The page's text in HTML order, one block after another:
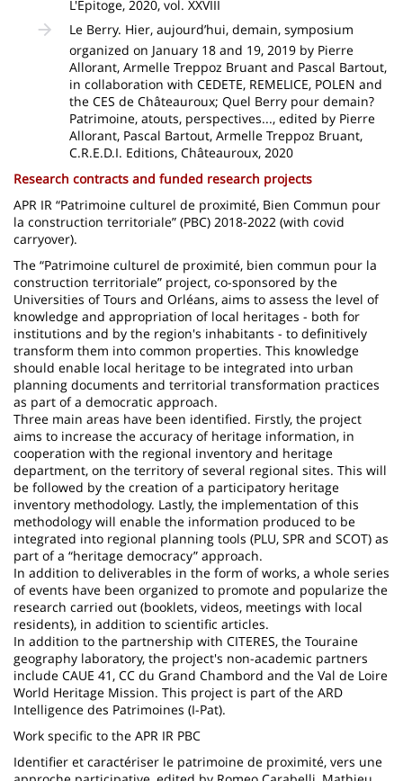
L'Epitoge, 2020, vol. XXVIII
Le Berry. Hier, aujourd’hui, demain, symposium
organized on January 18 and 19, 2019 by Pierre
Allorant, Armelle Treppoz Bruant and Pascal Bartout,
in collaboration with CEDETE, REMELICE, POLEN and
the CES de Châteauroux; Quel Berry pour demain?
Patrimoine, atouts, perspectives..., edited by Pierre
Allorant, Pascal Bartout, Armelle Treppoz Bruant,
C.R.E.D.I. Editions, Châteauroux, 2020
Research contracts and funded research projects
APR IR “Patrimoine culturel de proximité, Bien Commun pour
la construction territoriale” (PBC) 2018-2022 (with covid
carryover).
The “Patrimoine culturel de proximité, bien commun pour la
construction territoriale” project, co-sponsored by the
Universities of Tours and Orléans, aims to assess the level of
knowledge and appropriation of local heritages - both for
institutions and by the region's inhabitants - to definitively
transform them into common properties. This knowledge
should enable local heritage to be integrated into urban
planning documents and territorial transformation practices
as part of a democratic approach.
Three main areas have been identified. Firstly, the project
aims to increase the accuracy of heritage information, in
cooperation with the regional inventory and heritage
department, on the territory of several regional sites. This will
be followed by the creation of a participatory heritage
inventory methodology. Lastly, the implementation of this
methodology will enable the information produced to be
integrated into regional planning tools (PLU, SPR and SCOT) as
part of a “heritage democracy” approach.
In addition to deliverables in the form of works, a whole series
of events have been organized to promote and popularize the
research carried out (booklets, videos, meetings with local
residents), in addition to scientific articles.
In addition to the partnership with CITERES, the Touraine
geography laboratory, the project's non-academic partners
include CAUE 41, CC du Grand Chambord and the Val de Loire
World Heritage Mission. This project is part of the ARD
Intelligence des Patrimoines (I-Pat).
Work specific to the APR IR PBC
Identifier et caractériser le patrimoine de proximité, vers une